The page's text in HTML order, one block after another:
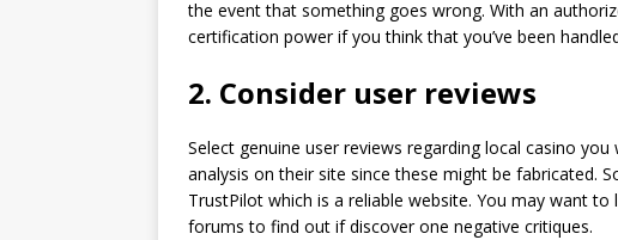
the event that something goes wrong. With an
certification power if you think that you’ve been
2. Consider user reviews
Select genuine user reviews regarding local casino
analysis on their site since these might be fabricated.
TrustPilot which is a reliable website. You may want
forums to find out if discover one negative critiques.